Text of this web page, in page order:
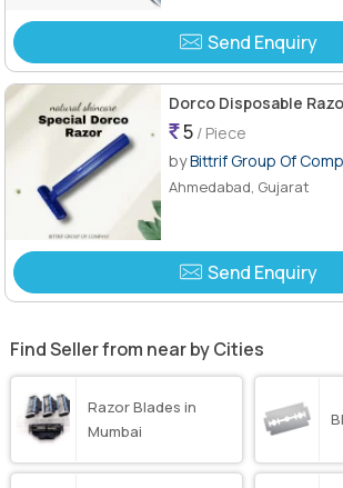
Send Enquiry
Dorco Disposable
5 / Piece
byBittrif Group Of
Ahmedabad, Gujarat
Send Enquiry
Find Seller from near by Cities
Razor Blades in
Mumbai